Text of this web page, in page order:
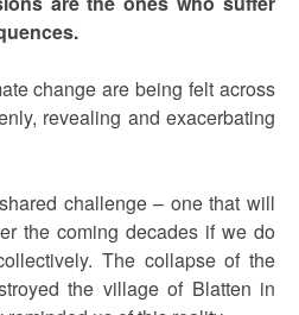
change are being felt across
revealing and exacerbating
challenge – one that will
the coming decades if we do
The collapse of the
the village of Blatten in